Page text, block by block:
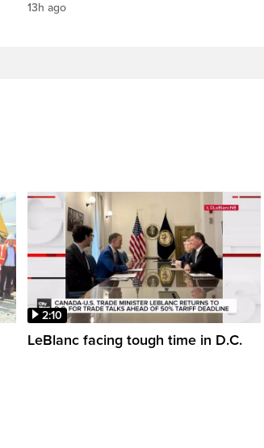
13h ago
2:10
LeBlanc facing tough time in D.C.